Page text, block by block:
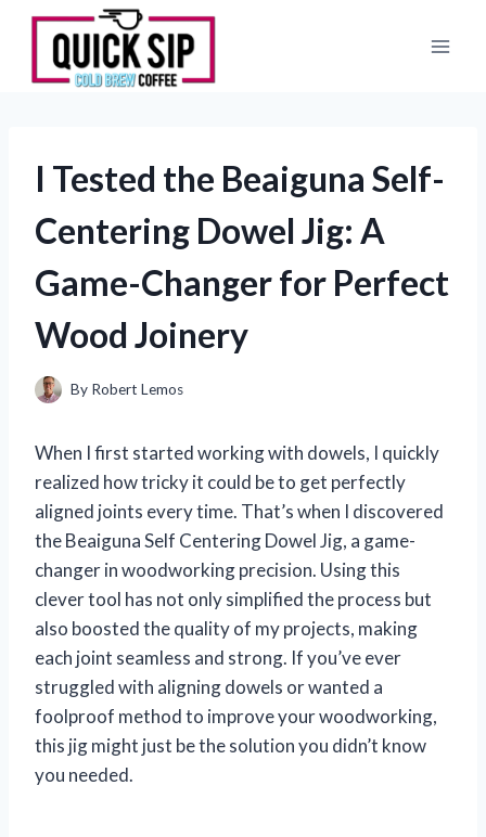
Skip
content
I Tested the Beaiguna Self-
Centering Dowel Jig: A
Game-Changer for Perfect
Wood Joinery
By Robert Lemos
When I first started working with dowels, I quickly
realized how tricky it could be to get perfectly
aligned joints every time. That’s when I discovered
the Beaiguna Self Centering Dowel Jig, a game-
changer in woodworking precision. Using this
clever tool has not only simplified the process but
also boosted the quality of my projects, making
each joint seamless and strong. If you’ve ever
struggled with aligning dowels or wanted a
foolproof method to improve your woodworking,
this jig might just be the solution you didn’t know
you needed.